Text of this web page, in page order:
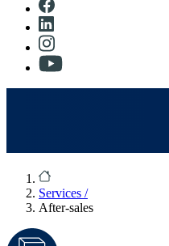
Services /
After-sales